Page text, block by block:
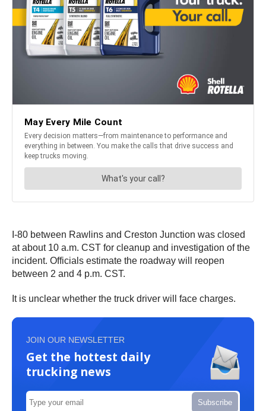
I-80 between Rawlins and Creston Junction was closed
at about 10 a.m. CST for cleanup and investigation of the
incident. Officials estimate the roadway will reopen
between 2 and 4 p.m. CST.
It is unclear whether the truck driver will face charges.
JOIN OUR NEWSLETTER
Get the hottest daily
trucking news